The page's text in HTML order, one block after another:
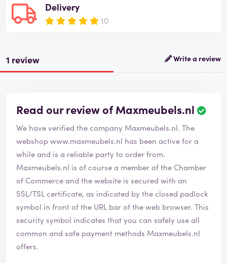
Delivery
10
1 review Write a review
Read our review of Maxmeubels.nl
We have verified the company Maxmeubels.nl. The
webshopwww.maxmeubels.nl has been active for a
while and is a reliable party to order from.
Maxmeubels.nl is of course a member of the Chamber
of Commerce and the website is secured with an
SSL/TSL certificate, as indicated by the closed padlock
symbol in front of the URL bar of the web browser. This
security symbol indicates that you can safely use all
common and safe payment methods Maxmeubels.nl
offers.